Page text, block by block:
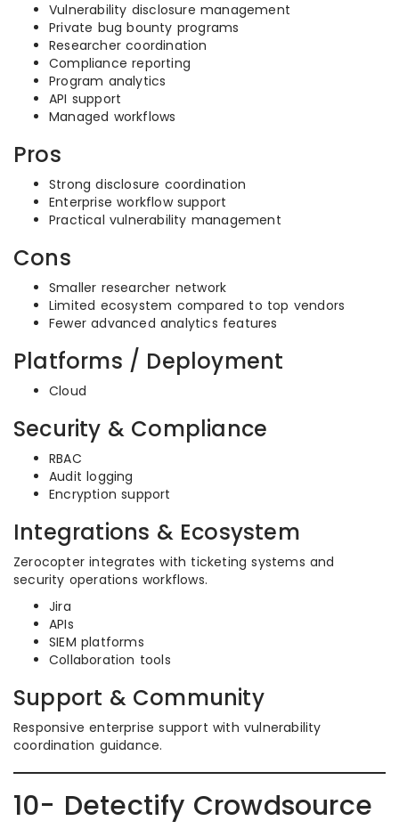
Vulnerability disclosure management
Private bug bounty programs
Researcher coordination
Compliance reporting
Program analytics
API support
Managed workflows
Pros
Strong disclosure coordination
Enterprise workflow support
Practical vulnerability management
Cons
Smaller researcher network
Limited ecosystem compared to top vendors
Fewer advanced analytics features
Platforms / Deployment
Cloud
Security & Compliance
RBAC
Audit logging
Encryption support
Integrations & Ecosystem
Zerocopter integrates with ticketing systems and
security operations workflows.
Jira
APIs
SIEM platforms
Collaboration tools
Support & Community
Responsive enterprise support with vulnerability
coordination guidance.
10- Detectify Crowdsource